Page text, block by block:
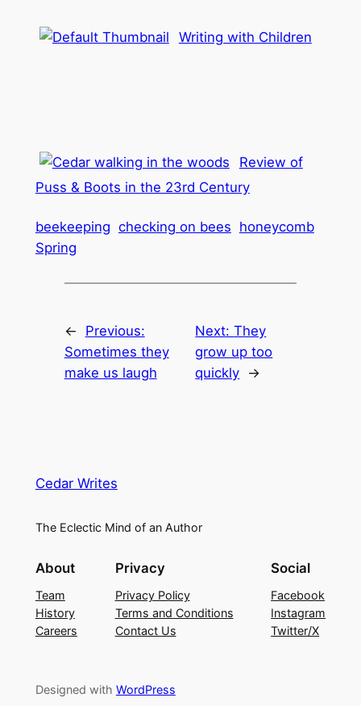
Writing with Children
Review of
Puss & Boots in the 23rd Century
beekeeping checking on bees honeycomb
Spring
←
Previous:
Sometimes they
make us laugh
Next:They
grow up too
quickly →
Cedar Writes
The Eclectic Mind of an Author
About
Team
History
Careers
Privacy
Privacy Policy
Terms and Conditions
Contact Us
Social
Facebook
Instagram
Twitter/X
Designed with WordPress